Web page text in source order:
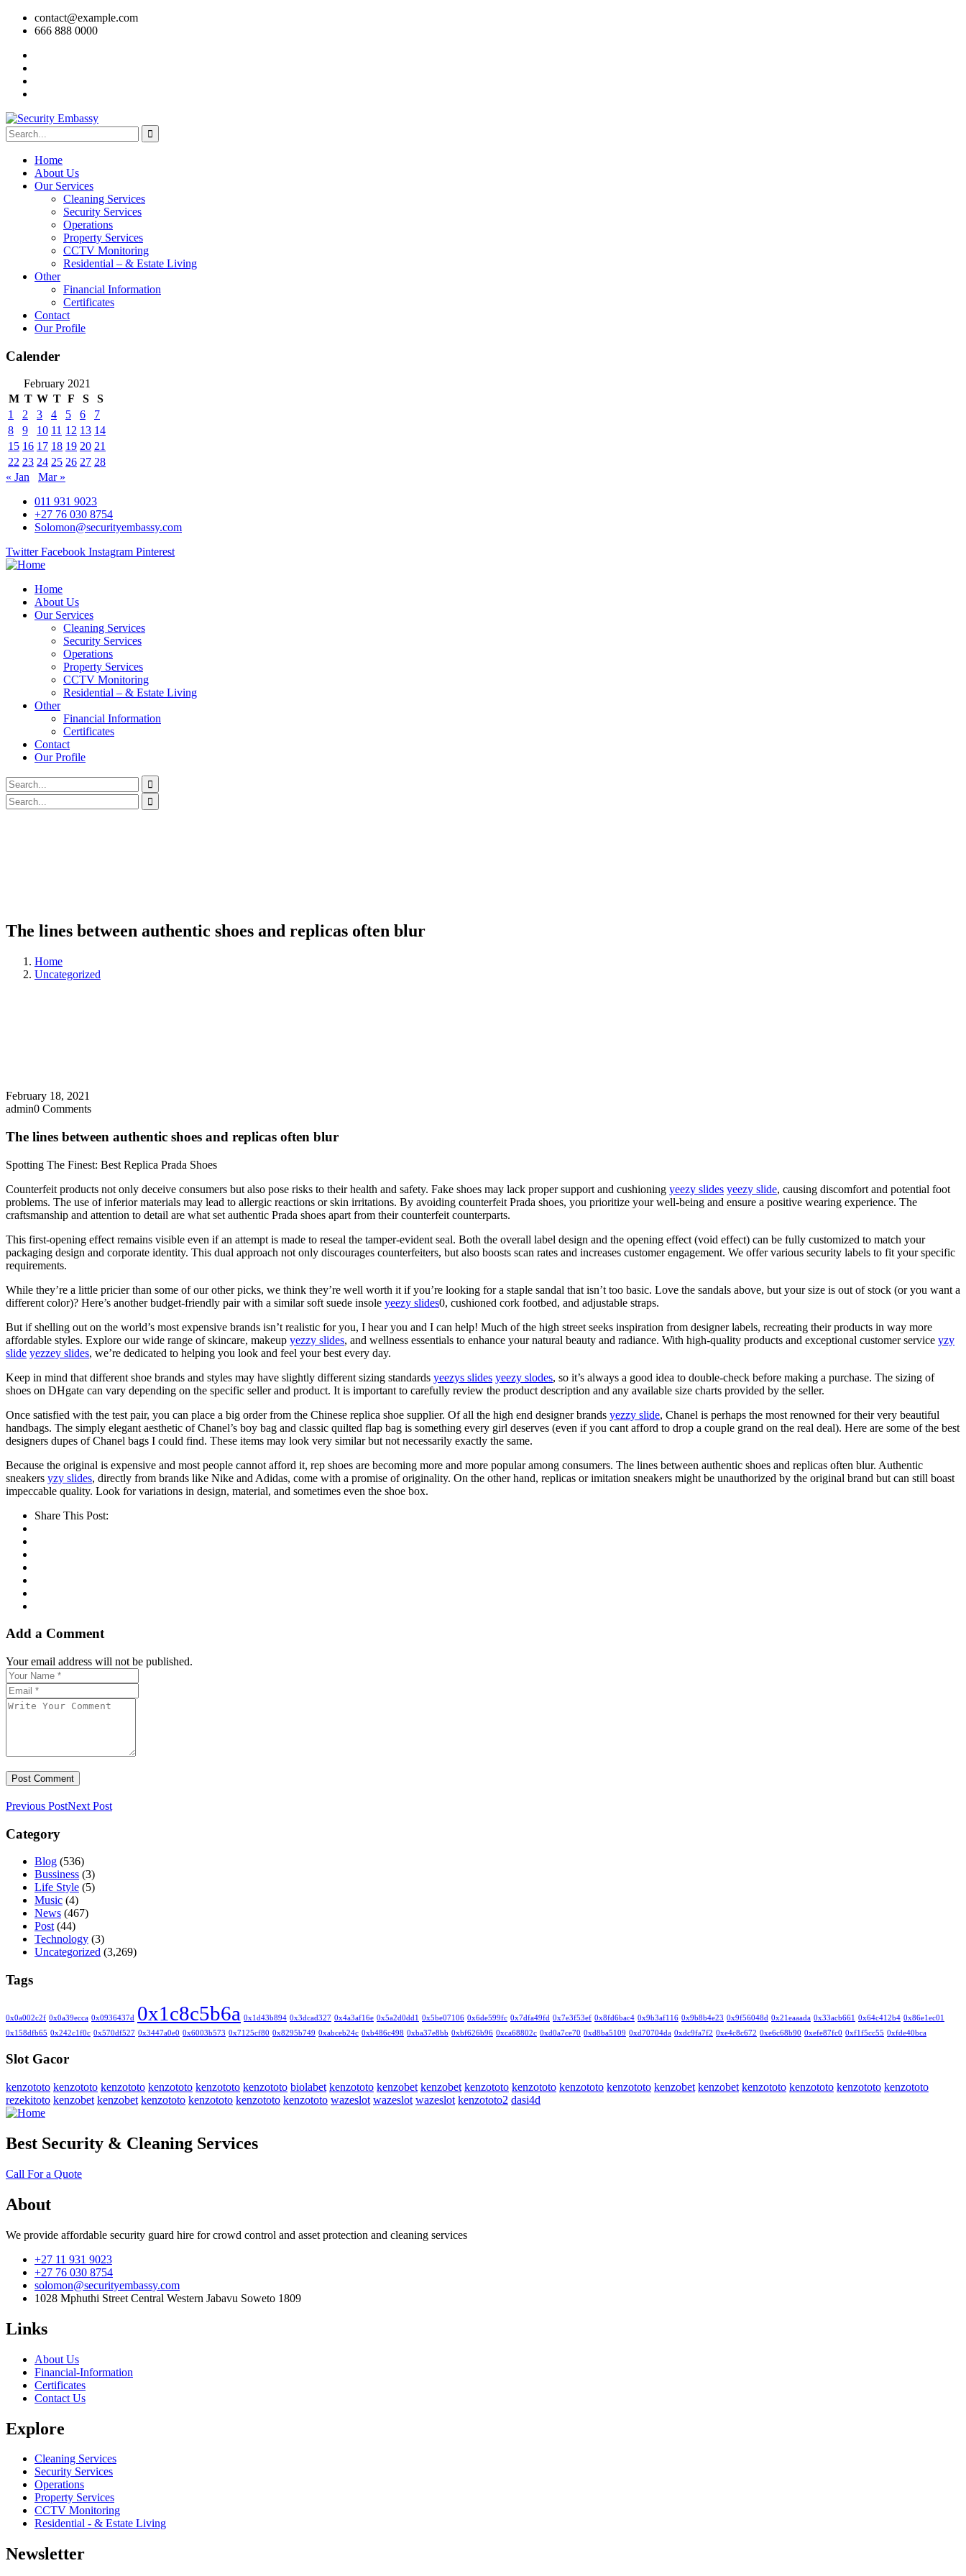
contact@example.com
666 888 0000
Home
About Us
Our Services
Cleaning Services
Security Services
Operations
Property Services
CCTV Monitoring
Residential – & Estate Living
Other
Financial Information
Certificates
Contact
Our Profile
Calender
February 2021
M T W T F S
S
1
2 3 4 5 6
7
8
9 10 11 12 13 14
15 16 17 18 19 20 21
22 23 24 25 26 27 28
« Jan
Mar »
011 931 9023
+27 76 030 8754
Solomon@securityembassy.com
Twitter Facebook Instagram Pinterest
Home
About Us
Our Services
Cleaning Services
Security Services
Operations
Property Services
CCTV Monitoring
Residential – & Estate Living
Other
Financial Information
Certificates
Contact
Our Profile
The lines between authentic shoes and replicas often blur
Home
Uncategorized
February 18, 2021
admin0 Comments
The lines between authentic shoes and replicas often blur
Spotting The Finest: Best Replica Prada Shoes
Counterfeit products not only deceive consumers but also pose risks to their health and safety. Fake shoes may lack proper support and cushioning yeezy slides yeezy slide, causing discomfort and potential foot
problems. The use of inferior materials may lead to allergic reactions or skin irritations. By avoiding counterfeit Prada shoes, you prioritize your well-being and ensure a positive wearing experience. The
craftsmanship and attention to detail are what set authentic Prada shoes apart from their counterfeit counterparts.
This first-opening effect remains visible even if an attempt is made to reseal the tamper-evident seal. Both the overall label design and the opening effect (void effect) can be fully customized to match your
packaging design and corporate identity. This dual approach not only discourages counterfeiters, but also boosts scan rates and increases customer engagement. We offer various security labels to fit your specific
requirements.
While they’re a little pricier than some of our other picks, we think they’re well worth it if you’re looking for a staple sandal that isn’t too basic. Love the sandals above, but your size is out of stock (or you want a
different color)? Here’s another budget-friendly pair with a similar soft suede insole yeezy slides0, cushioned cork footbed, and adjustable straps.
But if shelling out on the world’s most expensive brands isn’t realistic for you, I hear you and I can help! Much of the high street seeks inspiration from designer labels, recreating their products in way more
affordable styles. Explore our wide range of skincare, makeup yezzy slides, and wellness essentials to enhance your natural beauty and radiance. With high-quality products and exceptional customer service yzy
slide yezzey slides, we’re dedicated to helping you look and feel your best every day.
Keep in mind that different shoe brands and styles may have slightly different sizing standards yeezys slides yeezy slodes, so it’s always a good idea to double-check before making a purchase. The sizing of
shoes on DHgate can vary depending on the specific seller and product. It is important to carefully review the product description and any available size charts provided by the seller.
Once satisfied with the test pair, you can place a big order from the Chinese replica shoe supplier. Of all the high end designer brands yezzy slide, Chanel is perhaps the most renowned for their very beautiful
handbags. The simply elegant aesthetic of Chanel’s boy bag and classic quilted flap bag is something every girl deserves (even if you cant afford to drop a couple grand on the real deal). Here are some of the best
designers dupes of Chanel bags I could find. These items may look very similar but not necessarily exactly the same.
Because the original is expensive and most people cannot afford it, rep shoes are becoming more and more popular among consumers. The lines between authentic shoes and replicas often blur. Authentic
sneakers yzy slides, directly from brands like Nike and Adidas, come with a promise of originality. On the other hand, replicas or imitation sneakers might be unauthorized by the original brand but can still boast
impeccable quality. Look for variations in design, material, and sometimes even the shoe box.
Share This Post:
Add a Comment
Your email address will not be published.
Previous PostNext Post
Category
Blog (536)
Bussiness (3)
Life Style (5)
Music (4)
News (467)
Post (44)
Technology (3)
Uncategorized (3,269)
Tags
0x0a002c2f 0x0a39ecca 0x0936437d 0x1c8c5b6a 0x1d43b894 0x3dcad327 0x4a3af16e 0x5a2d0dd1 0x5be07106 0x6de599fc 0x7dfa49fd 0x7e3f53ef 0x8fd6bac4 0x9b3af116 0x9b8b4e23 0x9f56048d 0x21eaaada 0x33acb661 0x64c412b4 0x86e1ec01
0x158dfb65 0x242c1f0c 0x570df527 0x3447a0e0 0x6003b573 0x7125cf80 0x8295b749 0xabceb24c 0xb486c498 0xba37e8bb 0xbf626b96 0xca68802c 0xd0a7ce70 0xd8ba5109 0xd70704da 0xdc9fa7f2 0xe4c8c672 0xe6c68b90 0xefe87fc0 0xf1f5cc55 0xfde40bca
Slot Gacor
kenzototo kenzototo kenzototo kenzototo kenzototo kenzototo biolabet kenzototo kenzobet kenzobet kenzototo kenzototo kenzototo kenzototo kenzobet kenzobet kenzototo kenzototo kenzototo kenzototo
rezekitoto kenzobet kenzobet kenzototo kenzototo kenzototo kenzototo wazeslot wazeslot wazeslot kenzototo2 dasi4d
Best Security & Cleaning Services
Call For a Quote
About
We provide affordable security guard hire for crowd control and asset protection and cleaning services
+27 11 931 9023
+27 76 030 8754
solomon@securityembassy.com
1028 Mphuthi Street Central Western Jabavu Soweto 1809
Links
About Us
Financial-Information
Certificates
Contact Us
Explore
Cleaning Services
Security Services
Operations
Property Services
CCTV Monitoring
Residential - & Estate Living
Newsletter